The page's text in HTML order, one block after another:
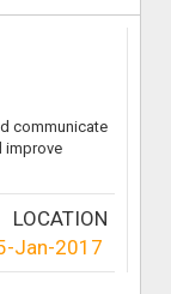
communicate
improve
LOCATION
Jan-2017